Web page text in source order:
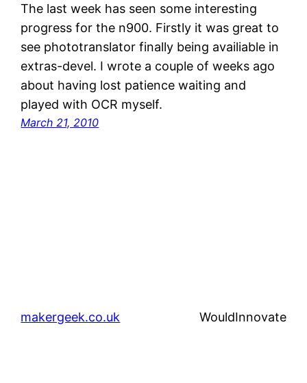
The last week has seen some interesting
progress for the n900. Firstly it was great to
see phototranslator finally being availiable in
extras-devel. I wrote a couple of weeks ago
about having lost patience waiting and
played with OCR myself.
March 21, 2010
makergeek.co.uk WouldInnovate